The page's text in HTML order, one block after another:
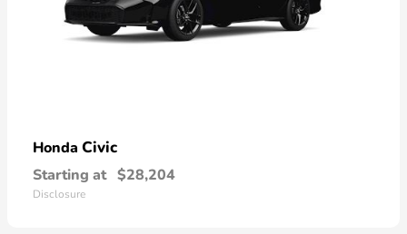
Honda Civic
Starting at $28,204
Disclosure